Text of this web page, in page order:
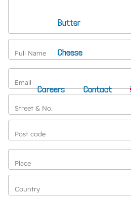
Butter
Cheese
Careers Contact
Full Name
Email
Street & No.
Post code
Place
Country